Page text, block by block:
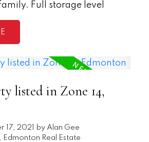
Full storage level
listed in Zone 14,
17, 2021 by Alan Gee
Edmonton Real Estate